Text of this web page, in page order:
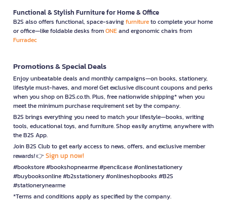
Functional & Stylish Furniture for Home & Office
B2S also offers functional, space-savingfurnitureto complete your home
or office—like foldable desks fromONEand ergonomic chairs from
Furradec
Promotions & Special Deals
Enjoy unbeatable deals and monthly campaigns—on books, stationery,
lifestyle must-haves, and more! Get exclusive discount coupons and perks
when you shop on B2S.co.th. Plus, free nationwide shipping* when you
meet the minimum purchase requirement set by the company.
B2S brings everything you need to match your lifestyle—books, writing
tools, educational toys, and furniture. Shop easily anytime, anywhere with
the B2S App.
Join B2S Club to get early access to news, offers, and exclusive member
rewards! 👉 Sign up now!
#bookstore #bookshopnearme #pencilcase #onlinestationery
#buybooksonline #b2sstationery #onlineshopbooks #B2S
#stationerynearme
*Terms and conditions apply as specified by the company.